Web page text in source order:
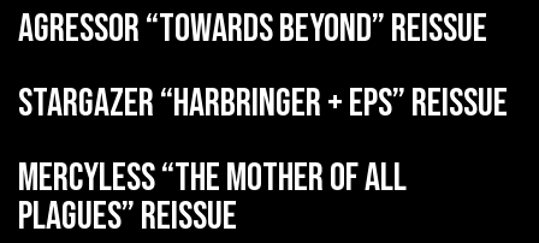
AGRESSOR “Towards Beyond” reissue
STARGAZER “Harbringer + EPs” reissue
MERCYLESS “The Mother of all
Plagues” reissue